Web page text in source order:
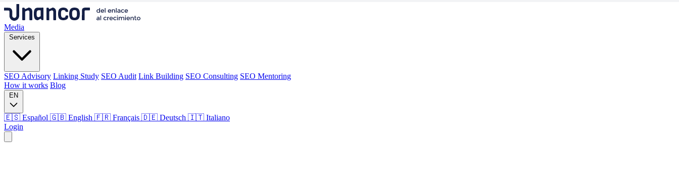
Media
Services
SEO Advisory Linking Study SEO Audit Link Building SEO Consulting SEO Mentoring
How it works Blog
EN
🇪🇸 Español 🇬🇧 English 🇫🇷 Français 🇩🇪 Deutsch 🇮🇹 Italiano
Login